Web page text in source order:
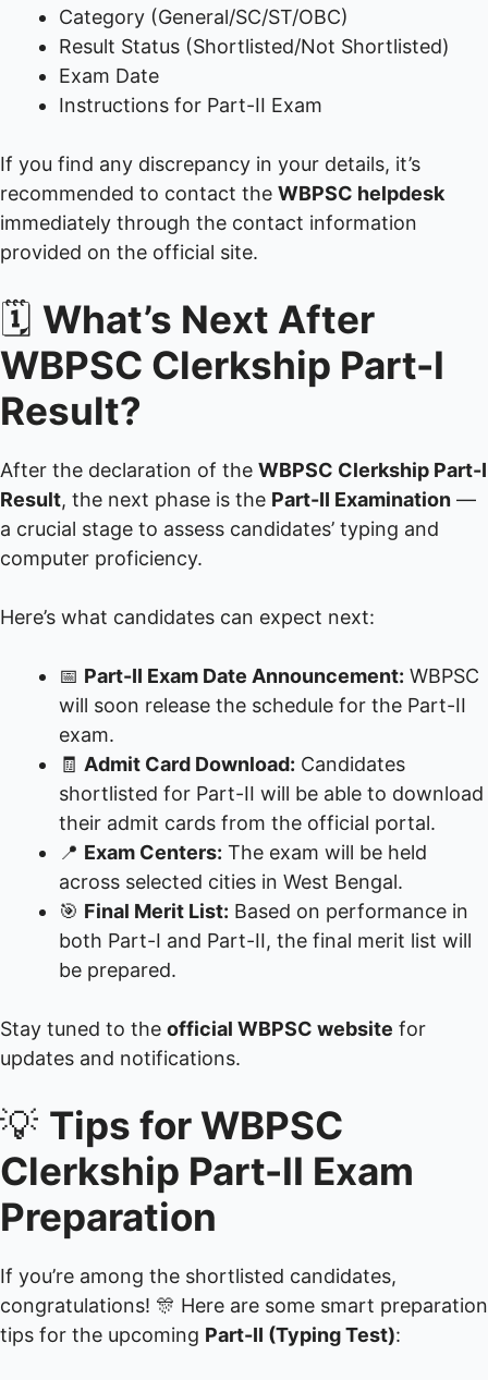
Category (General/SC/ST/OBC)
Result Status (Shortlisted/Not Shortlisted)
Exam Date
Instructions for Part-II Exam
If you find any discrepancy in your details, it’s
recommended to contact the WBPSC helpdesk
immediately through the contact information
provided on the official site.
🗓️ What’s Next After
WBPSC Clerkship Part-I
Result?
After the declaration of the WBPSC Clerkship Part-I
Result, the next phase is the Part-II Examination —
a crucial stage to assess candidates’ typing and
computer proficiency.
Here’s what candidates can expect next:
📅 Part-II Exam Date Announcement: WBPSC
will soon release the schedule for the Part-II
exam.
🧾 Admit Card Download: Candidates
shortlisted for Part-II will be able to download
their admit cards from the official portal.
📍 Exam Centers: The exam will be held
across selected cities in West Bengal.
🎯 Final Merit List: Based on performance in
both Part-I and Part-II, the final merit list will
be prepared.
Stay tuned to the official WBPSC website for
updates and notifications.
💡 Tips for WBPSC
Clerkship Part-II Exam
Preparation
If you’re among the shortlisted candidates,
congratulations! 🎊 Here are some smart preparation
tips for the upcoming Part-II (Typing Test):